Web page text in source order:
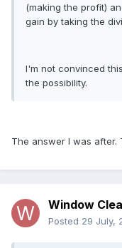
(making the profit)
gain by taking the
I'm not convinced
the possibility.
The answer I was after.
Window
Posted 29 July,